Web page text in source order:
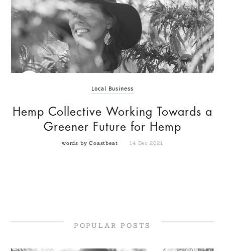
Local Business
Hemp Collective Working Towards a
Greener Future for Hemp
words by Coastbeat 14 Dec 2021
POPULAR POSTS